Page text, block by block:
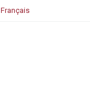
Français